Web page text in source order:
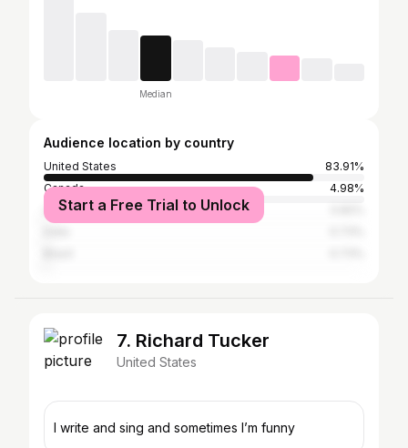
Median
Audience location by country
United States
83.91%
Canada
4.98%
United Kingdom
Start a Free Trial to Unlock
7. Richard Tucker
United States
I write and sing and sometimes I’m funny